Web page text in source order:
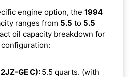
engine option, the 1994
ranges from 5.5 to 5.5
oil capacity breakdown for
GE C): 5.5 quarts. (with